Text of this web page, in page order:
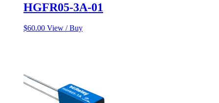
HGFR05-3A-01
$60.00 View / Buy